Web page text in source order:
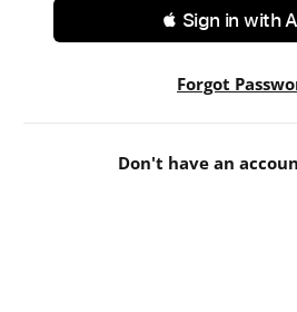
 Sign in with
Forgot
Don't have an